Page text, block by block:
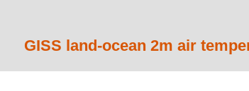
GISS land-ocean 2m air